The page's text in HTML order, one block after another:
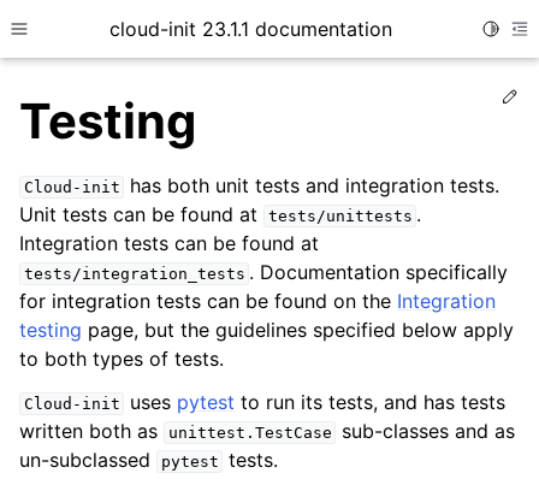
Toggle site navigation sidebar
cloud-init 23.1.1 documentation
child pages in navigation
child pages in navigation
child pages in navigation
Testing
Cloud-init
has both unit tests and integration tests.
Unit tests can be found at
tests/unittests .
Integration tests can be found at
tests/integration_tests . Documentation specifically
for integration tests can be found on the Integration
testing page, but the guidelines specified below apply
to both types of tests.
Cloud-init uses pytest to run its tests, and has tests
written both as
unittest.TestCase
sub-classes and as
un-subclassed
pytest tests.